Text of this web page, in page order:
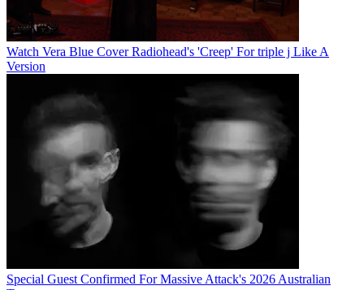
Watch Vera Blue Cover Radiohead's 'Creep' For triple j Like A
Version
Special Guest Confirmed For Massive Attack's 2026 Australian